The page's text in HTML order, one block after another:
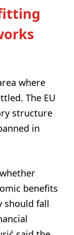
where
The EU
structure
in
benefits
should fall